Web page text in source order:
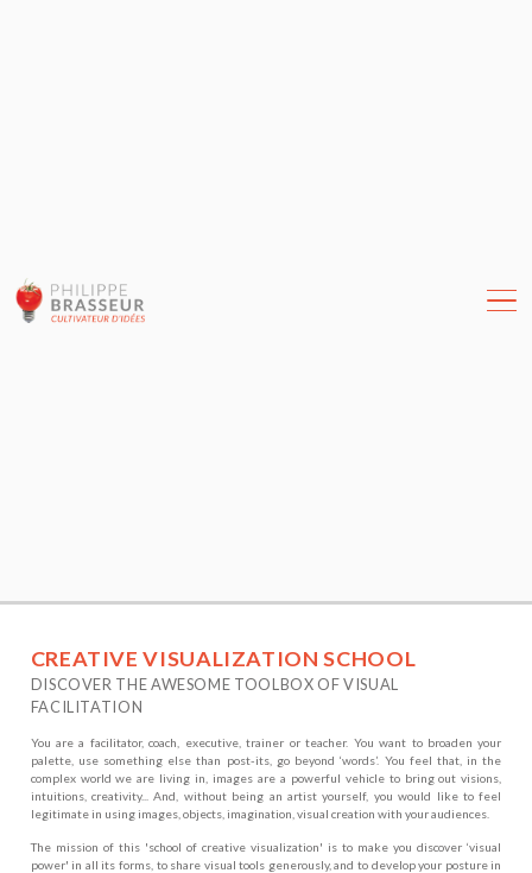
CREATIVE VISUALIZATION SCHOOL
DISCOVER THE AWESOME TOOLBOX OF VISUAL
FACILITATION
You are a facilitator, coach, executive, trainer or teacher. You want to broaden your
palette, use something else than post-its, go beyond ‘words’. You feel that, in the
complex world we are living in, images are a powerful vehicle to bring out visions,
intuitions, creativity... And, without being an artist yourself, you would like to feel
legitimate in using images, objects, imagination, visual creation with your audiences.
The mission of this 'school of creative visualization' is to make you discover ‘visual
power' in all its forms, to share visual tools generously, and to develop your posture in